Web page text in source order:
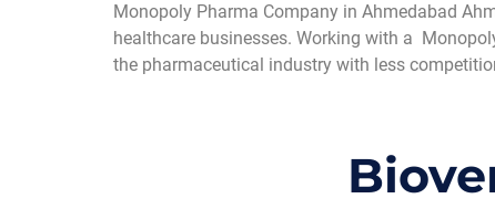
Monopoly Pharma Company in Ahmedabad
healthcare businesses. Working with a
the pharmaceutical industry with less